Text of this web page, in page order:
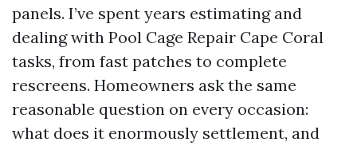
panels. I’ve spent years estimating and
dealing with Pool Cage Repair Cape Coral
tasks, from fast patches to complete
rescreens. Homeowners ask the same
reasonable question on every occasion:
what does it enormously settlement, and